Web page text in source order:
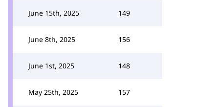
June 15th, 2025 149
June 8th, 2025 156
June 1st, 2025 148
May 25th, 2025 157